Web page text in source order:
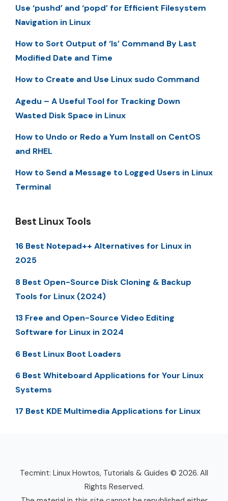
Use ‘pushd’ and ‘popd’ for Efficient Filesystem
Navigation in Linux
How to Sort Output of ‘ls’ Command By Last
Modified Date and Time
How to Create and Use Linux sudo Command
Agedu – A Useful Tool for Tracking Down
Wasted Disk Space in Linux
How to Undo or Redo a Yum Install on CentOS
and RHEL
How to Send a Message to Logged Users in Linux
Terminal
Best Linux Tools
16 Best Notepad++ Alternatives for Linux in
2025
8 Best Open-Source Disk Cloning & Backup
Tools for Linux (2024)
13 Free and Open-Source Video Editing
Software for Linux in 2024
6 Best Linux Boot Loaders
6 Best Whiteboard Applications for Your Linux
Systems
17 Best KDE Multimedia Applications for Linux
Tecmint: Linux Howtos, Tutorials & Guides © 2026. All
Rights Reserved.